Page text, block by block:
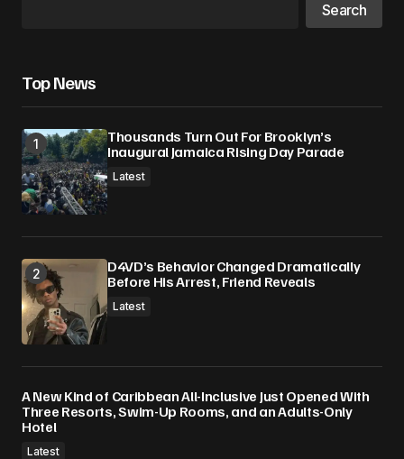
Submit Comment
Search
Top News
Thousands Turn Out For Brooklyn’s
Inaugural Jamaica Rising Day Parade
Latest
D4VD’s Behavior Changed Dramatically
Before His Arrest, Friend Reveals
Latest
A New Kind of Caribbean All-Inclusive Just Opened With
Three Resorts, Swim-Up Rooms, and an Adults-Only
Hotel
Latest